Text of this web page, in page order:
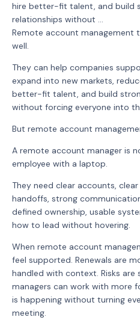
hire better-fit talent, and build
relationships without ...
Remote account management
well.
They can help companies
expand into new markets,
better-fit talent, and build
without forcing everyone into
But remote account
A remote account manager is
employee with a laptop.
They need clear accounts,
handoffs, strong
defined ownership, usable
how to lead without hovering.
When remote account
feel supported. Renewals are
handled with context. Risks
managers can work with more
is happening without turning
meeting.